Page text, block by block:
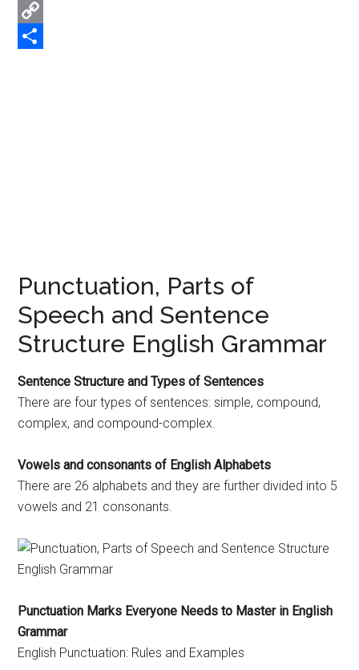
Email
Copy
Punctuation, Parts of
Speech and Sentence
Structure English Grammar
Sentence Structure and Types of Sentences
There are four types of sentences: simple, compound,
complex, and compound-complex.
Vowels and consonants of English Alphabets
There are 26 alphabets and they are further divided into 5
vowels and 21 consonants.
Punctuation Marks Everyone Needs to Master in English
Grammar
English Punctuation: Rules and Examples